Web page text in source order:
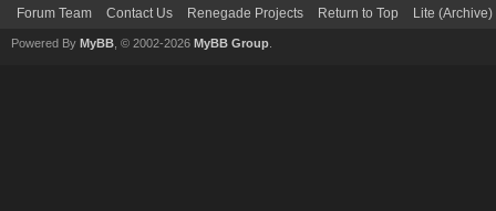
Forum Team Contact Us Renegade Projects Return to Top Lite
Powered By MyBB , © 2002-2026 MyBB Group